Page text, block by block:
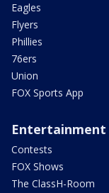
Eagles
Flyers
Phillies
76ers
Union
FOX Sports App
Entertainment
Contests
FOX Shows
The ClassH-Room